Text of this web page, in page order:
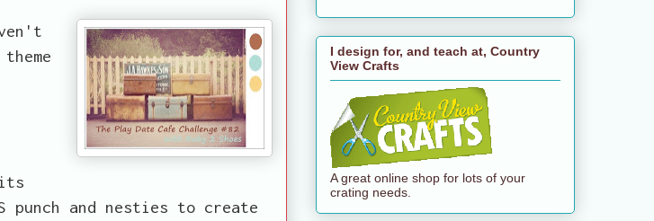
punch and nesties to create
I design for, and teach at, Country
View Crafts
A great online shop for lots of your
crating needs.